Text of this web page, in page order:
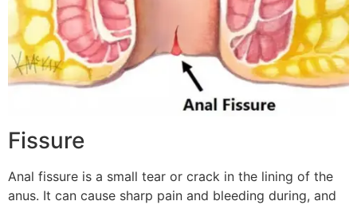
Fissure
Anal fissure is a small tear or crack in the lining of the
anus. It can cause sharp pain and bleeding during, and